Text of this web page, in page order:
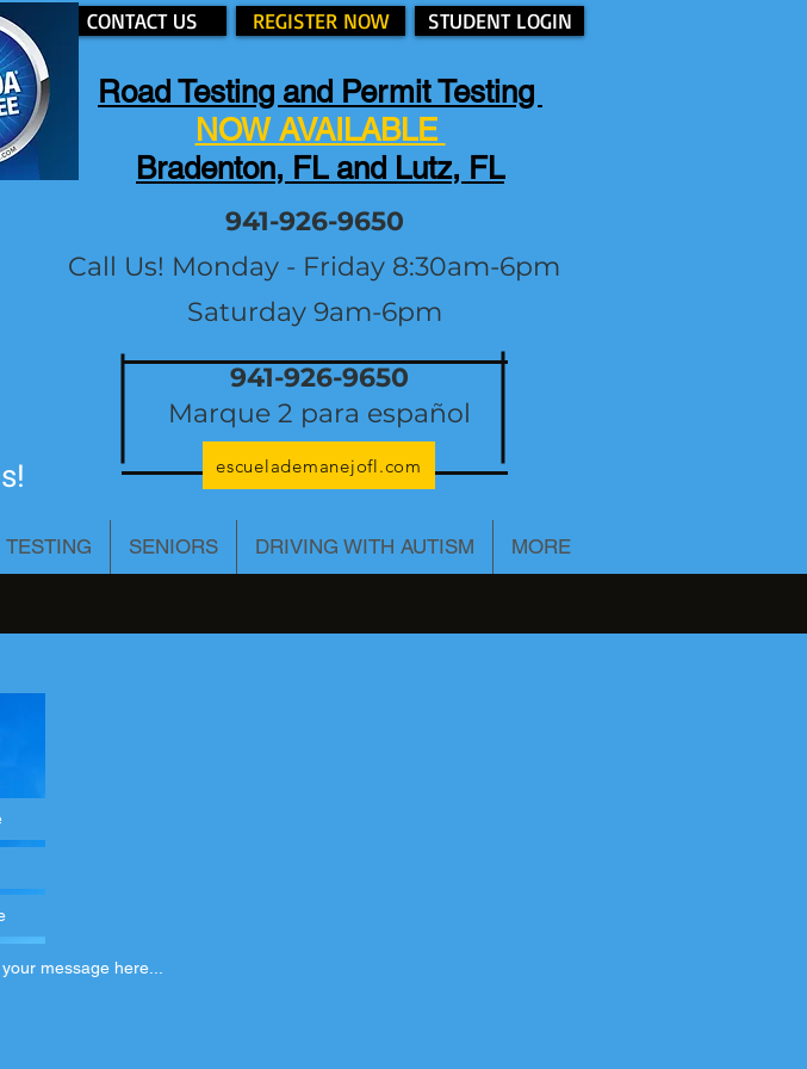
CONTACT US REGISTER NOW STUDENT LOGIN
941-926-9650
Marque 2 para español
941-926-9650
Call Us! Monday - Friday 8:30am-6pm
Saturday 9am-6pm
Road Testing and Permit Testing
NOW AVAILABLE
Bradenton, FL and Lutz, FL
escuelademanejofl.com
TESTING SENIORS DRIVING WITH AUTISM MORE